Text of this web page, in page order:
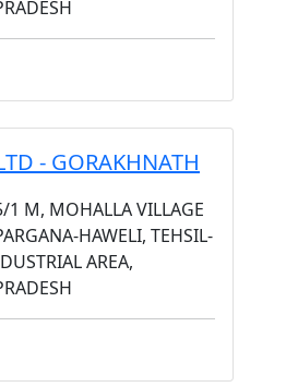
- GORAKHNATH
1 M, MOHALLA VILLAGE
HAWELI, TEHSIL-
AREA,